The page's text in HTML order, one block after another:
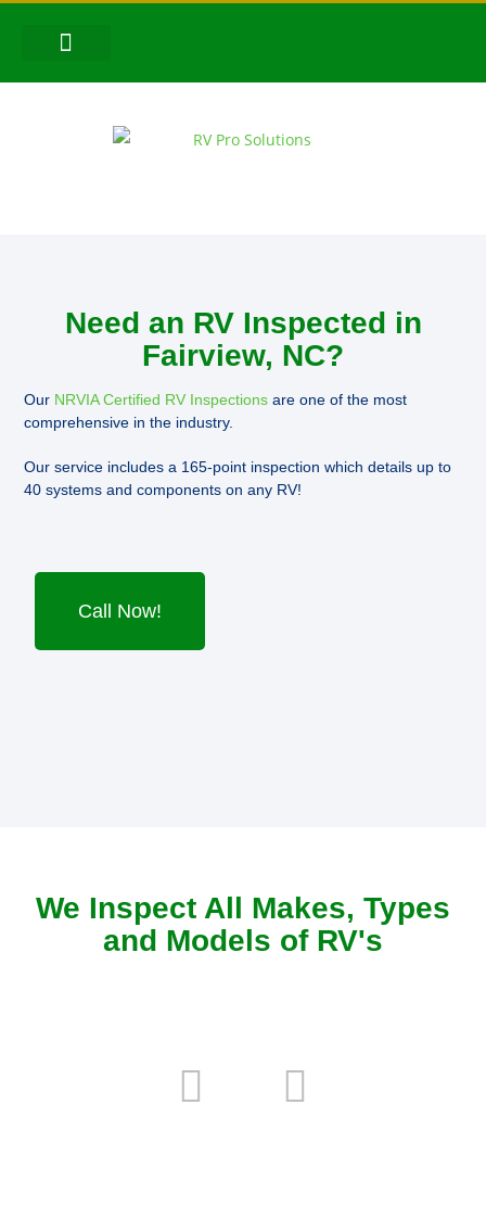
Need an RV Inspected in
Fairview, NC?
Our NRVIA Certified RV Inspections are one of the most
comprehensive in the industry.
Our service includes a 165-point inspection which details up to
40 systems and components on any RV!
Call Now!
We Inspect All Makes, Types
and Models of RV's